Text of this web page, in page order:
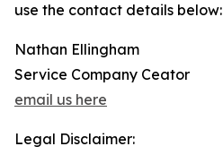
use the contact details below:
Nathan Ellingham
Service Company Ceator
email us here
Legal Disclaimer: